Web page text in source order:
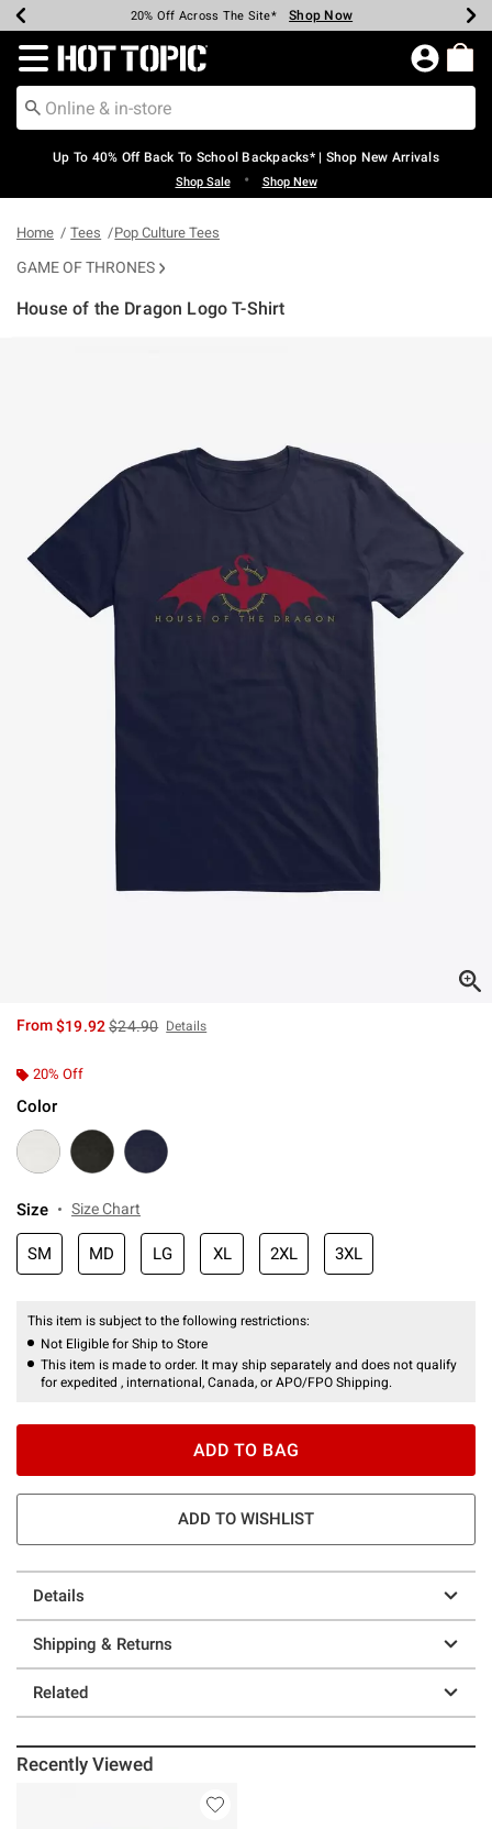
Earn Hot Cash Every $40 Spent* Shop Now
20% Off Across The Site* Shop Now
Up To 50% Off Select Styles* Shop Now
Up To 60% Off Clearance* Shop Now
Free Pickup In-Store* Shop Now
Free Shipping Over $75* Shop Now
Redirect to Hot Topic Home Page
Up To 40% Off Back To School Backpacks* | Shop New Arrivals
Shop Sale • Shop New
Home Tees Pop Culture Tees
GAME OF THRONES
House of the Dragon Logo T-Shirt
From$19.92is sales price, the original price is
$24.90 Details
20% Off
Color
Size Size Chart
SM MD LG XL 2XL 3XL
This item is subject to the following restrictions:
Not Eligible for Ship to Store
This item is made to order. It may ship separately and does not qualify
for expedited , international, Canada, or APO/FPO Shipping.
ADD TO BAG
ADD TO WISHLIST
Details
Shipping & Returns
Related
Recently Viewed